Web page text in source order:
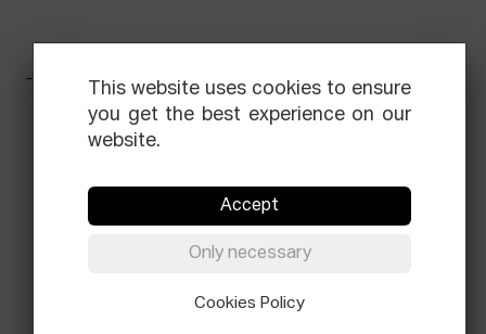
Facebook Equis Instagram Threads Newsletter
Tabakalera · Andre zigarrogileak plaza, 1
20012 Donostia / San Sebastián
info@zine-eskola.eus
This website uses cookies to ensure
you get the best experience on our
website.
Accept
Only necessary
Cookies Policy